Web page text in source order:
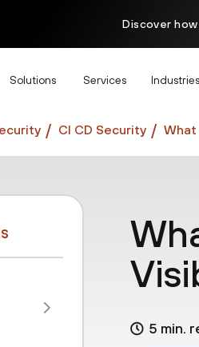
Discover
Solutions Services Industries
CI CD Security What
5 min.